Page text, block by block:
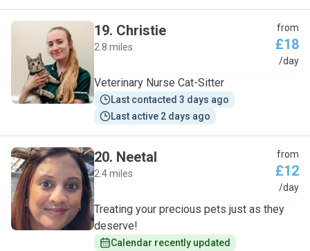
C
19. Christie
2.8 miles
from
£18
/day
Veterinary Nurse Cat-Sitter
Last contacted 3 days ago
Last active 2 days ago
N
20. Neetal
2.4 miles
from
£12
/day
Treating your precious pets just as they
deserve!
Calendar recently updated